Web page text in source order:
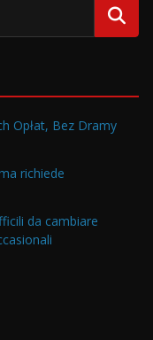
Opłat, Bez Dramy
richiede
da cambiare